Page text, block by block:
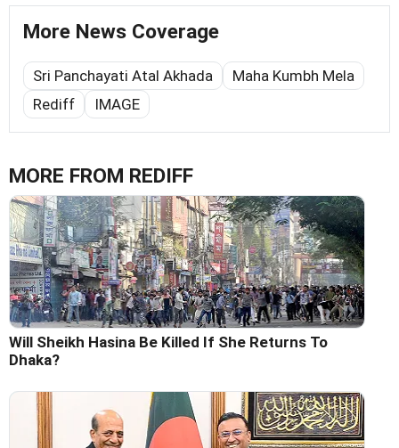
More News Coverage
Sri Panchayati Atal Akhada
Maha Kumbh Mela
Rediff
IMAGE
MORE FROM REDIFF
Will Sheikh Hasina Be Killed If She Returns To
Dhaka?